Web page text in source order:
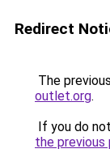
Redirect
The
outlet.org.
If you do
the previous